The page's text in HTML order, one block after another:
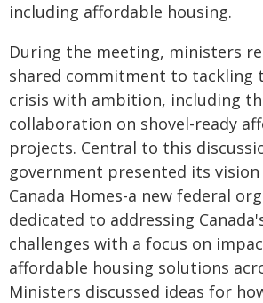
including affordable housing.
During the meeting, ministers
shared commitment to tackling
crisis with ambition, including
collaboration on shovel-ready
projects. Central to this
government presented its
Canada Homes-a new federal
dedicated to addressing
challenges with a focus on
affordable housing solutions
Ministers discussed ideas for